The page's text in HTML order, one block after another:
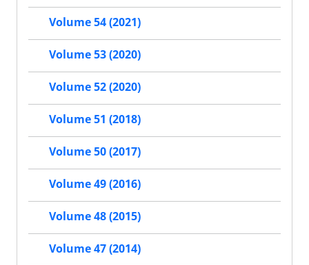
Volume 54 (2021)
Volume 53 (2020)
Volume 52 (2020)
Volume 51 (2018)
Volume 50 (2017)
Volume 49 (2016)
Volume 48 (2015)
Volume 47 (2014)